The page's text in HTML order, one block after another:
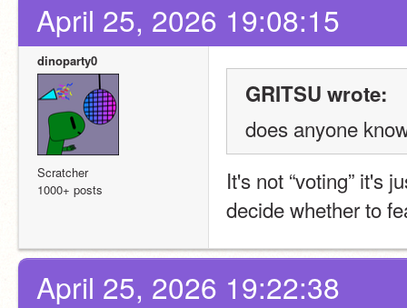
April 25, 2026 19:08:15
dinoparty0
Scratcher
1000+ posts
GRITSU wrote:
does anyone
It's not “voting” it's
decide whether to
April 25, 2026 19:22:38